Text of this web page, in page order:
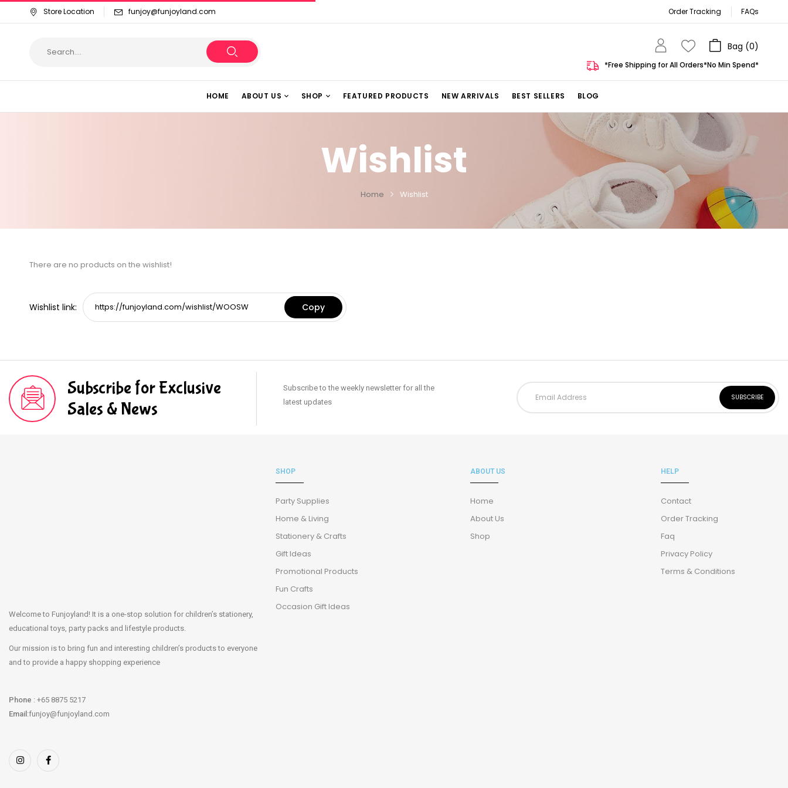
Store Location funjoy@funjoyland.com Order Tracking FAQs
Bag (0)
*Free Shipping for All Orders*No Min Spend*
HOME ABOUT US SHOP FEATURED PRODUCTS NEW ARRIVALS BEST SELLERS BLOG
Wishlist
Home Wishlist
There are no products on the wishlist!
Wishlist link:
Subscribe for Exclusive
Sales & News
Subscribe to the weekly newsletter for all the
latest updates
Welcome to Funjoyland! It is a one-stop solution for children’s stationery,
educational toys, party packs and lifestyle products.
Our mission is to bring fun and interesting children’s products to everyone
and to provide a happy shopping experience
Phone : +65 8875 5217
Email:funjoy@funjoyland.com
SHOP
Party Supplies
Home & Living
Stationery & Crafts
Gift Ideas
Promotional Products
Fun Crafts
Occasion Gift Ideas
ABOUT US
Home
About Us
Shop
HELP
Contact
Order Tracking
Faq
Privacy Policy
Terms & Conditions